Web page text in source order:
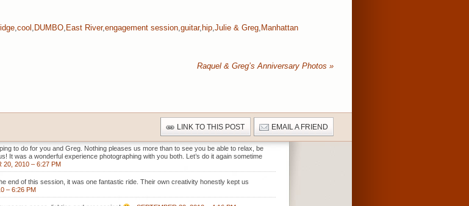
,cool , DUMBO, East River,engagement session,guitar, hip,Julie & Greg, Manhattan
Raquel & Greg’s Anniversary Photos »
LINK TO THIS POST EMAIL A FRIEND
to do for you and Greg. Nothing pleases us more than to see you be able to relax, be
It was a wonderful experience photographing with you both. Let’s do it again sometime
20, 2010 – 6:27 PM
end of this session, it was one fantastic ride. Their own creativity honestly kept us
– 6:26 PM